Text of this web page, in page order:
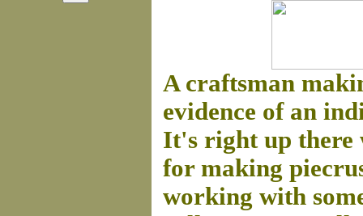
A craftsman
evidence of an
It's right up there
for making
working with